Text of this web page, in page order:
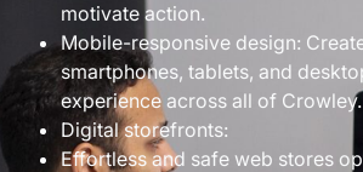
motivate action.
Mobile-responsive design:
smartphones, tablets, and
experience across all of Crowley.
Digital storefronts:
Effortless and safe web stores